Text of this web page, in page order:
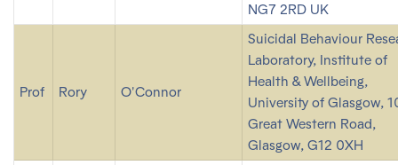
NG7 2RD UK
Prof Rory O'Connor
Suicidal Behaviour
Laboratory, Institute of
Health & Wellbeing,
University of Glasgow,
Great Western Road,
Glasgow, G12 0XH